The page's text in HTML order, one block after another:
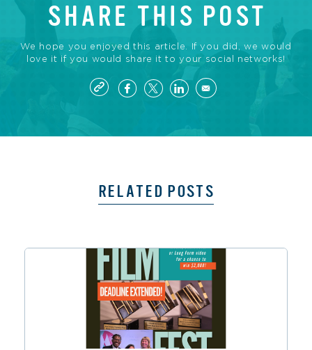
SHARE THIS POST
We hope you enjoyed this article. If you did, we would
love it if you would share it to your social networks!
RELATED POSTS